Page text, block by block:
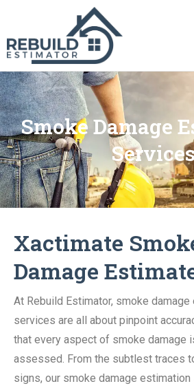
content
Smoke Damage
Xactimate
Damage
At Rebuild Estimator, smoke damage
services are all about pinpoint
that every aspect of smoke damage
assessed. From the subtlest traces
signs, our smoke damage